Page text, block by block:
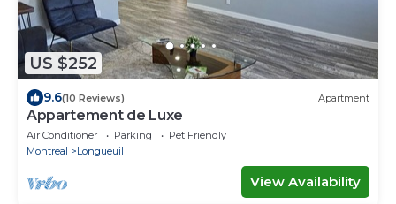
US $252
9.6(10 Reviews) Apartment
Appartement de Luxe
Air Conditioner Parking
Pet Friendly
Montreal
Longueuil
View Availability